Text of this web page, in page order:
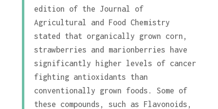
edition of the Journal of
Agricultural and Food Chemistry
stated that organically grown corn,
strawberries and marionberries have
significantly higher levels of cancer
fighting antioxidants than
conventionally grown foods. Some of
these compounds, such as Flavonoids,